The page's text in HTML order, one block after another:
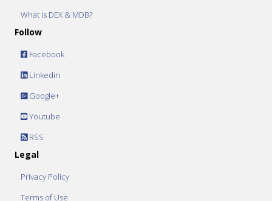
What is DEX & MDB?
Follow
Facebook
Linkedin
Google+
Youtube
RSS
Legal
Privacy Policy
Terms of Use